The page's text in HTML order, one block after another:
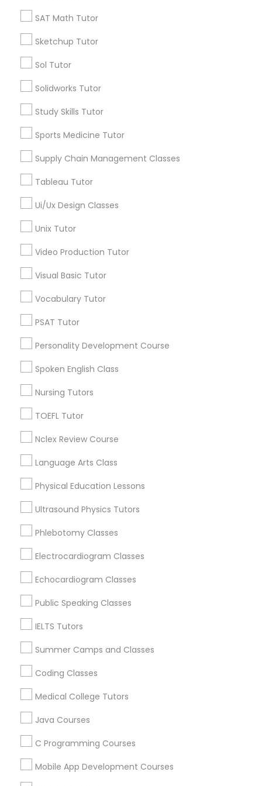
Supply Chain Management Classes
Unix Tutor
Visual Basic Tutor
Vocabulary Tutor
PSAT Tutor
Spoken English Class
Nursing Tutors
Nclex Review Course
Language Arts Class
Ultrasound Physics Tutors
Phlebotomy Classes
Echocardiogram Classes
Public Speaking Classes
SAT Math Tutor
Sketchup Tutor
Sol Tutor
Solidworks Tutor
Study Skills Tutor
Sports Medicine Tutor
Supply Chain Management Classes
Tableau Tutor
Ui/Ux Design Classes
Unix Tutor
Video Production Tutor
Visual Basic Tutor
Vocabulary Tutor
PSAT Tutor
Personality Development Course
Spoken English Class
Nursing Tutors
TOEFL Tutor
Nclex Review Course
Language Arts Class
Physical Education Lessons
Ultrasound Physics Tutors
Phlebotomy Classes
Electrocardiogram Classes
Echocardiogram Classes
Public Speaking Classes
IELTS Tutors
Summer Camps and Classes
Coding Classes
Medical College Tutors
Java Courses
C Programming Courses
Mobile App Development Courses
SAT Tutor
Precalculus Tutor
Science Tutor
Educational Lessons in Nearby
Neighborhoods
Indian Mound, KY
East Cooper Drive, KY
Harmony Hall Lane, KY
Lakeview Acres, KY
Tabor Oaks, KY
Willow Glen, KY
Vocabulary Tutor Nearby Locality
Lexington, KY
Frankfort, KY
Flemingsburg, KY
Louisville, KY
Vocabulary Tutor in Nearby Areas
Vocabulary Tutor in 41692 Wellstone Terrace, Aldie,
Vocabulary Tutor in 60 Exeter Road, Ajax, Ontario L1S 2K2,
Related Categories Nearby
Language Lessons
Career Programs
STEAM Courses
Arts & Crafts Lessons
Educational Lessons Specialisation